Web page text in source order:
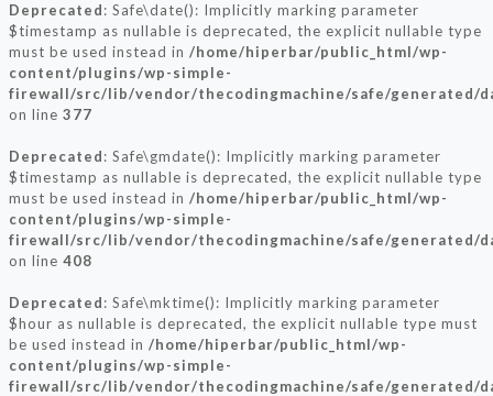
Deprecated: Safe\date(): Implicitly marking parameter
$timestamp as nullable is deprecated, the explicit nullable type
must be used instead in /home/hiperbar/public_html/wp-
content/plugins/wp-simple-
firewall/src/lib/vendor/thecodingmachine/safe/generated/
on line 377
Deprecated: Safe\gmdate(): Implicitly marking parameter
$timestamp as nullable is deprecated, the explicit nullable type
must be used instead in /home/hiperbar/public_html/wp-
content/plugins/wp-simple-
firewall/src/lib/vendor/thecodingmachine/safe/generated/
on line 408
Deprecated: Safe\mktime(): Implicitly marking parameter
$hour as nullable is deprecated, the explicit nullable type must
be used instead in /home/hiperbar/public_html/wp-
content/plugins/wp-simple-
firewall/src/lib/vendor/thecodingmachine/safe/generated/